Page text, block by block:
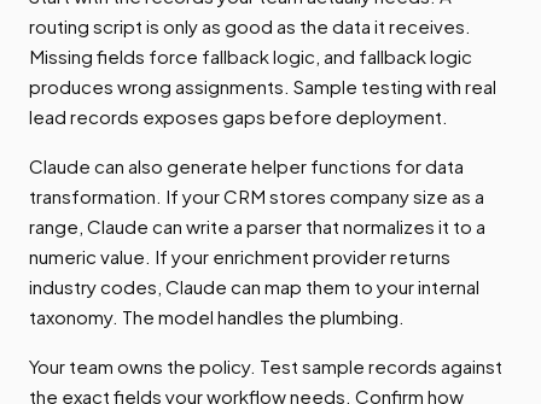
routing script is only as good as the data it receives.
Missing fields force fallback logic, and fallback logic
produces wrong assignments. Sample testing with real
lead records exposes gaps before deployment.
Claude can also generate helper functions for data
transformation. If your CRM stores company size as a
range, Claude can write a parser that normalizes it to a
numeric value. If your enrichment provider returns
industry codes, Claude can map them to your internal
taxonomy. The model handles the plumbing.
Your team owns the policy. Test sample records against
the exact fields your workflow needs. Confirm how